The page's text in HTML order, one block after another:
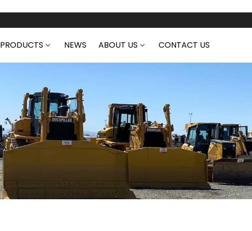
PRODUCTS NEWS ABOUT US CONTACT US